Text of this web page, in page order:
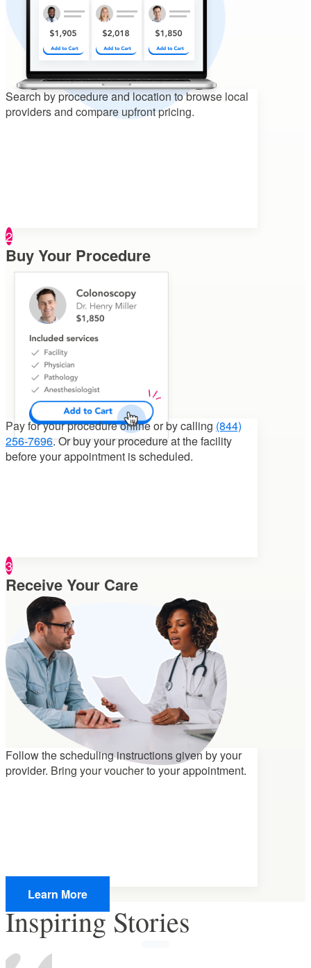
Search by procedure and location tobrowse local
providers and compare upfront pricing.
2
Buy Your Procedure
Pay for your procedureonline or by calling (844)
256-7696. Or buy your procedure at the facility
before your appointment is scheduled.
3
Receive Your Care
Follow the scheduling instructions given by your
provider. Bring your voucherto your appointment.
Learn More
Inspiring Stories